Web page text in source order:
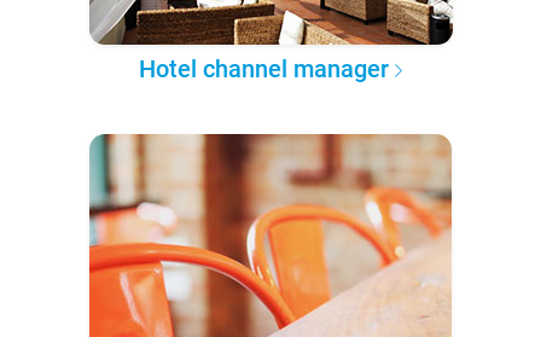
Hotel channel manager